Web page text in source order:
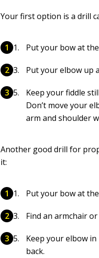
Your first option is a drill
Put your bow at
Put your elbow up
Keep your fiddle
Don’t move your
arm and shoulder
Another good drill for
it:
Put your bow at
Find an armchair
Keep your elbow
back.